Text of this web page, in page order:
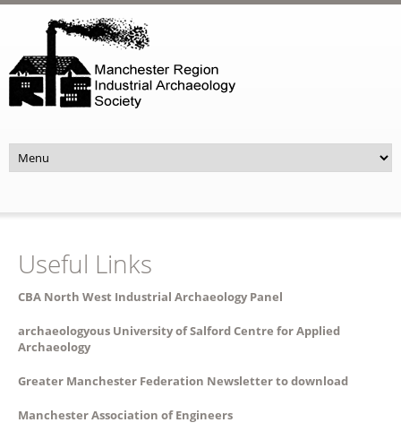
Useful Links
CBA North West Industrial Archaeology Panel
archaeologyous University of Salford Centre for Applied
Archaeology
Greater Manchester Federation Newsletter to download
Manchester Association of Engineers